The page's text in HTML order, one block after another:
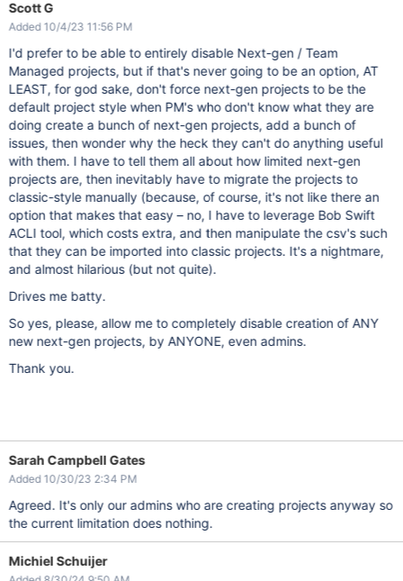
Scott G
Added 10/4/23 11:56 PM
I'd prefer to be able to entirely disable Next-gen / Team
Managed projects, but if that's never going to be an option, AT
LEAST, for god sake, don't force next-gen projects to be the
default project style when PM's who don't know what they are
doing create a bunch of next-gen projects, add a bunch of
issues, then wonder why the heck they can't do anything useful
with them. I have to tell them all about how limited next-gen
projects are, then inevitably have to migrate the projects to
classic-style manually (because, of course, it's not like there an
option that makes that easy – no, I have to leverage Bob Swift
ACLI tool, which costs extra, and then manipulate the csv's such
that they can be imported into classic projects. It's a nightmare,
and almost hilarious (but not quite).
Drives me batty.
So yes, please, allow me to completely disable creation of ANY
new next-gen projects, by ANYONE, even admins.
Thank you.
Sarah Campbell Gates
Added 10/30/23 2:34 PM
Agreed. It's only our admins who are creating projects anyway so
the current limitation does nothing.
Michiel Schuijer